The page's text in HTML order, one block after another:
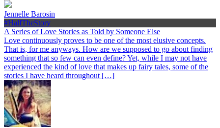
Jennelle Barosin
#HalfTheStory
A Series of Love Stories as Told by Someone Else
Love continuously proves to be one of the most elusive concepts.
That is, for me anyways. How are we supposed to go about finding
something that so few can even define? Yet, while I may not have
experienced the kind of love that makes up fairy tales, some of the
stories I have heard throughout […]